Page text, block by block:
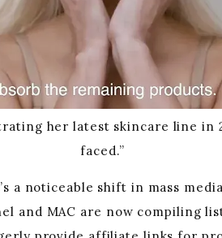
her latest skincare line in
faced.”
a noticeable shift in mass
and MAC are now compiling